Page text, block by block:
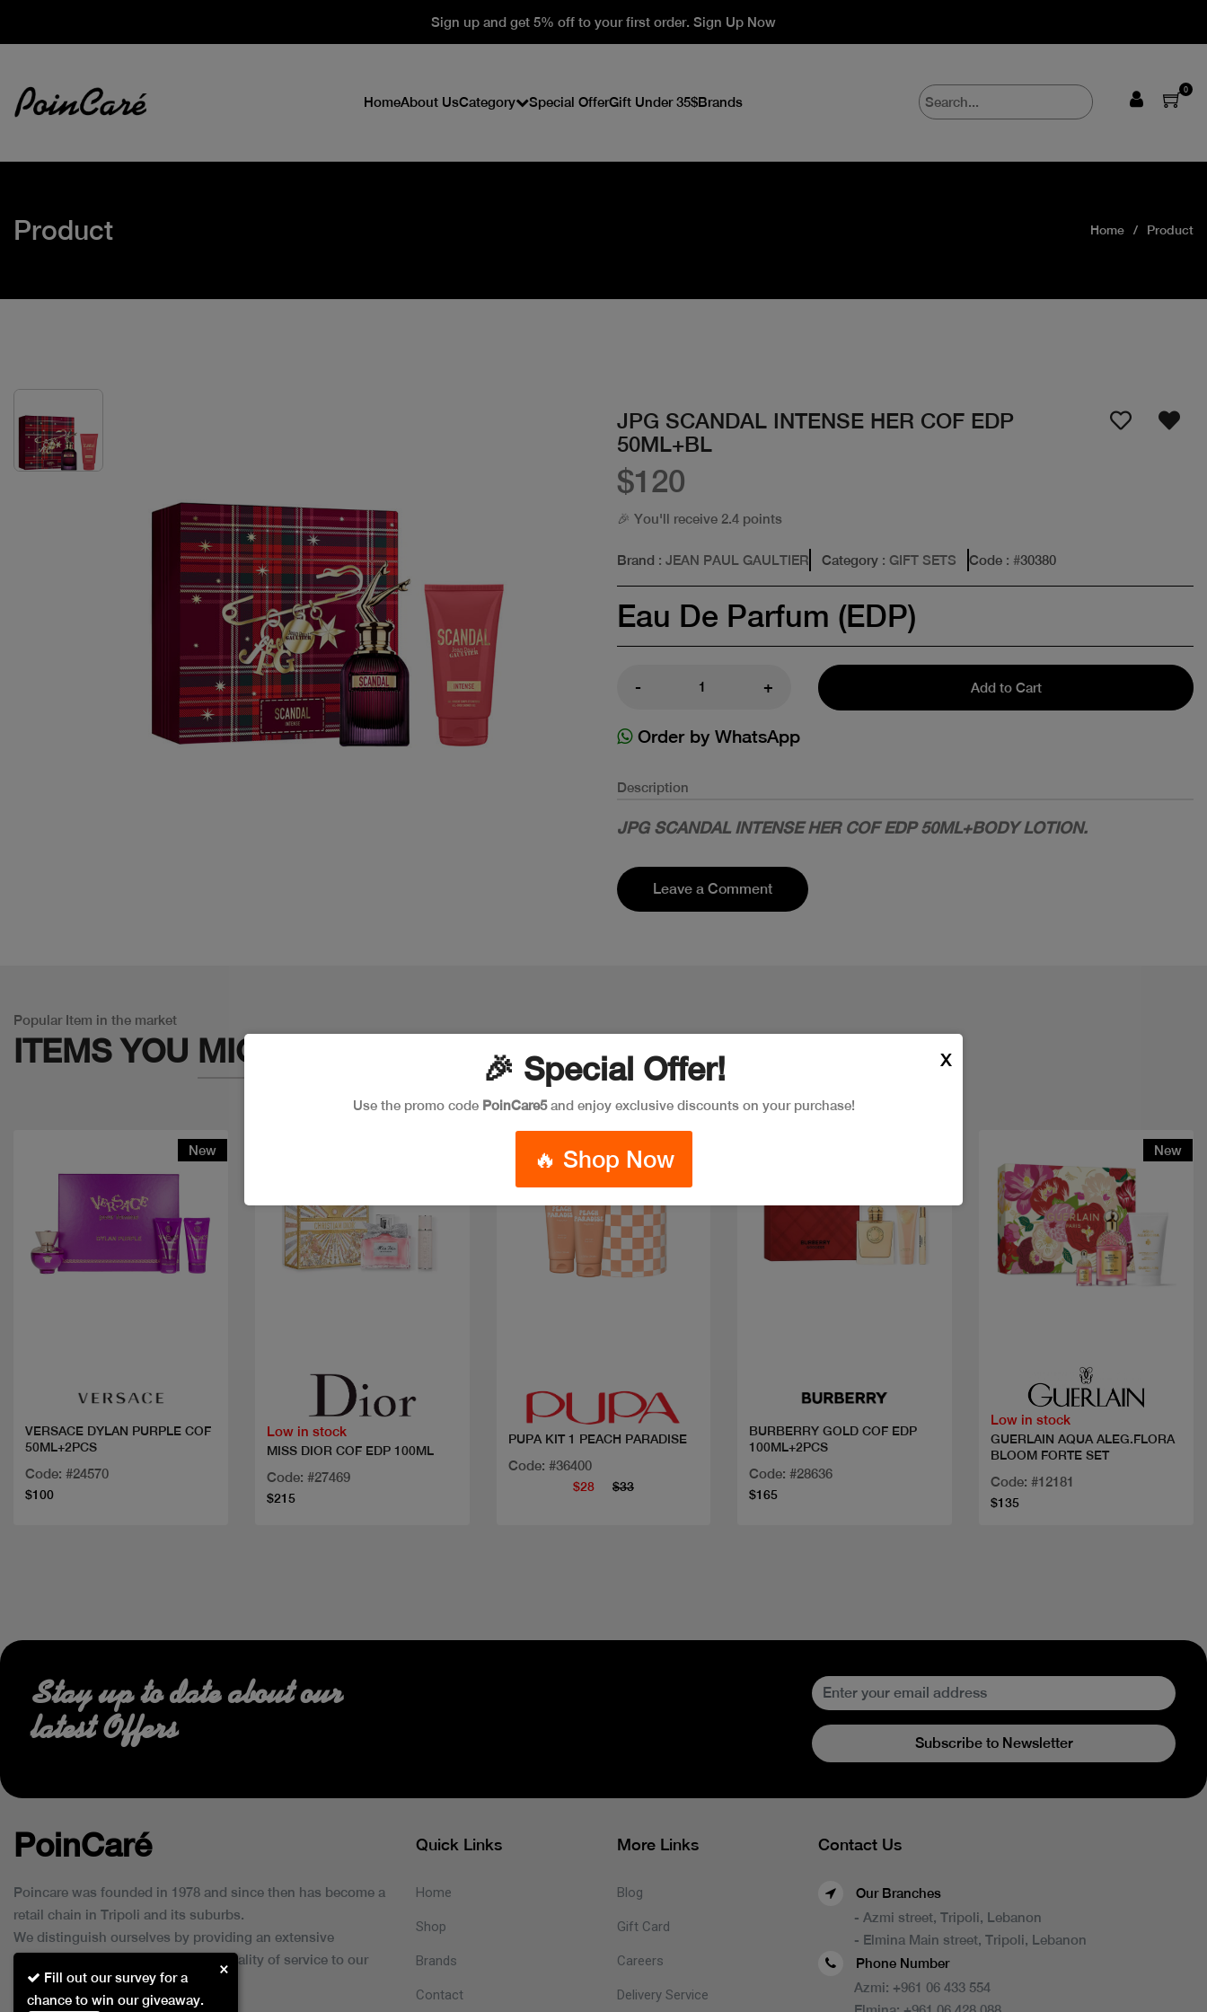
Sign up and get 5% off to your first order. Sign Up Now
HomeAbout UsCategory Special OfferGift Under 35$Brands
0
Product Home Product
JPG SCANDAL INTENSE HER COF EDP
50ML+BL
$120
🎉 You'll receive 2.4 points
Brand : JEAN PAUL GAULTIER Category : GIFT SETS Code : #30380
Eau De Parfum (EDP)
- + Add to Cart
Order by WhatsApp
Description
JPG SCANDAL INTENSE HER COF EDP 50ML+BODY LOTION.
Leave a Comment
Popular Item in the market
ITEMS YOU MIGHT LIKE
New
VERSACE DYLAN PURPLE COF
50ML+2PCS
Code: #24570
$100
Low in stock
MISS DIOR COF EDP 100ML
Code: #27469
$215
Discount
PUPA KIT 1 PEACH PARADISE
Code: #36400
$28 $33
BURBERRY GOLD COF EDP
100ML+2PCS
Code: #28636
$165
New
Low in stock
GUERLAIN AQUA ALEG.FLORA
BLOOM FORTE SET
Code: #12181
$135
🎉 Special Offer!
Use the promo code PoinCare5and enjoy exclusive discounts on your purchase!
🔥 Shop Now
X
Fill out our survey for a
chance to win our giveaway.
×
Stay up to date about our
latest Offers
Subscribe to Newsletter
PoinCaré
Poincare was founded in 1978 and since then has become a
retail chain in Tripoli and its suburbs.
We distinguish ourselves by providing an extensive
collection of brands and the best quality of service to our
customers.
Quick Links
Home
Shop
Brands
Contact
More Links
Blog
Gift Card
Careers
Delivery Service
Contact Us
Our Branches
- Azmi street, Tripoli, Lebanon
- Elmina Main street, Tripoli, Lebanon
Phone Number
Azmi: +961 06 433 554